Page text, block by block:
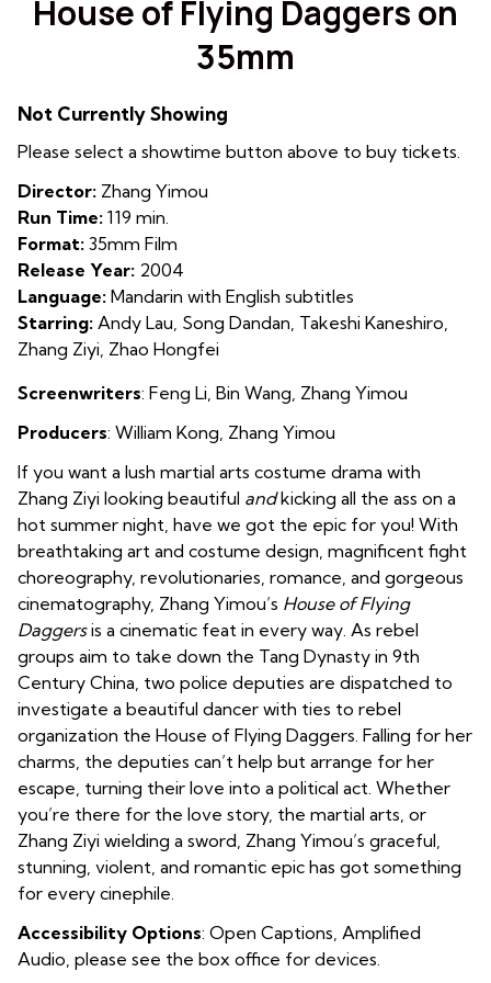
for
House
of
on
House of Flying Daggers on
35mm
Not Currently Showing
Please select a showtime button above to buy tickets.
Director: Zhang Yimou
Run Time: 119 min.
Format: 35mm Film
Release Year: 2004
Language: Mandarin with English subtitles
Starring: Andy Lau, Song Dandan, Takeshi Kaneshiro,
Zhang Ziyi, Zhao Hongfei
Screenwriters: Feng Li, Bin Wang, Zhang Yimou
Producers: William Kong Zhang Yimou
If you want a lush martial arts costume drama with
Zhang Ziyi looking beautiful andkicking all the ass on a
hot summer night, have we got the epic for you! With
breathtaking art and costume design, magnificent fight
choreography, revolutionaries, romance, and gorgeous
cinematography, Zhang Yimou’s House of Flying
Daggersis a cinematic feat in every way. As rebel
groups aim to take down the Tang Dynasty in 9th
Century China, two police deputies are dispatched to
investigate a beautiful dancer with ties to rebel
organization the House of Flying Daggers. Falling for her
charms, the deputies can’t help but arrange for her
escape, turning their love into a political act. Whether
you’re there for the love story, the martial arts, or
Zhang Ziyi wielding a sword, Zhang Yimou’s graceful,
stunning, violent, and romantic epic has got something
for every cinephile.
Accessibility Options: Open Captions, Amplified
Audio, please see the box office for devices.